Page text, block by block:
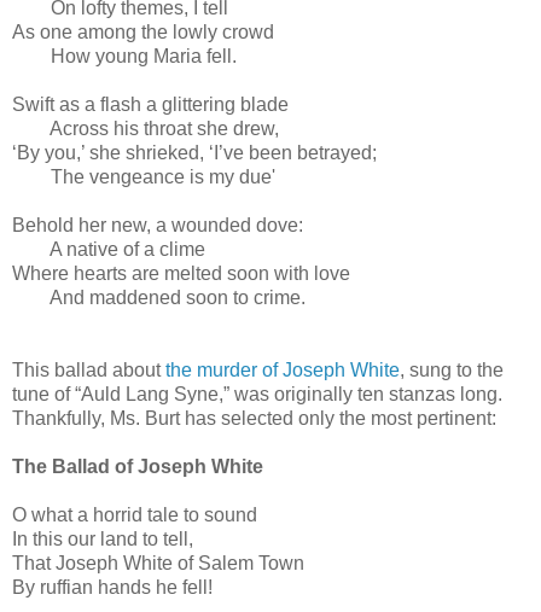
On lofty themes, I tell
As one among the lowly crowd
How young Maria fell.
Swift as a flash a glittering blade
Across his throat she drew,
‘By you,’ she shrieked, ‘I’ve been betrayed;
The vengeance is my due'
Behold her new, a wounded dove:
A native of a clime
Where hearts are melted soon with love
And maddened soon to crime.
This ballad aboutthe murder of Joseph White, sung to the
tune of “Auld Lang Syne,” was originally ten stanzas long.
Thankfully, Ms. Burt has selected only the most pertinent:
The Ballad of Joseph White
O what a horrid tale to sound
In this our land to tell,
That Joseph White of Salem Town
By ruffian hands he fell!